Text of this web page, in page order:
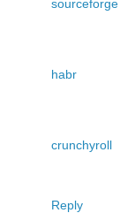
sourceforge
habr
crunchyroll
Reply